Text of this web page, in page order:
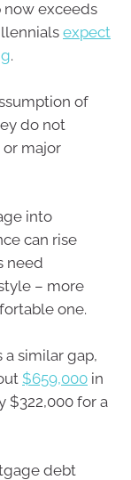
exceeds
expect
.
of
do not
major
into
can rise
need
– more
one.
a similar gap,
$659,000 in
$322,000 for a
debt